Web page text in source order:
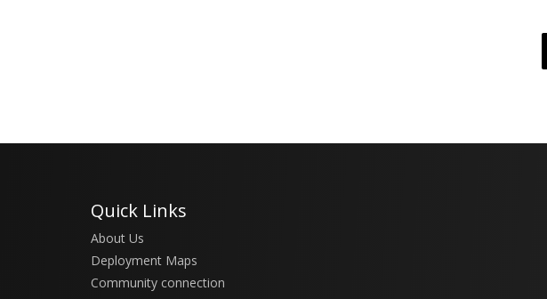
Quick Links
About Us
Deployment Maps
Community connection